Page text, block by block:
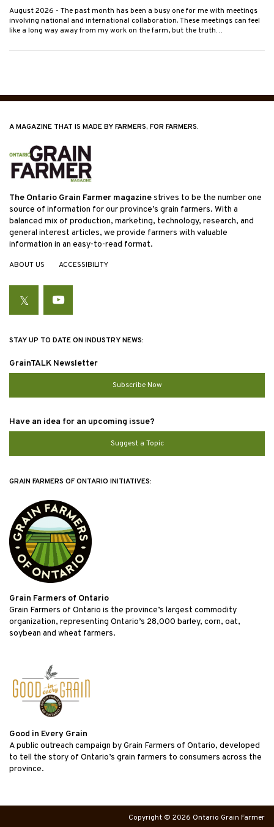
August 2026 - The past month has been a busy one for me with meetings
involving national and international collaboration. These meetings can feel
like a long way away from my work on the farm, but the truth…
A MAGAZINE THAT IS MADE BY FARMERS, FOR FARMERS.
The Ontario Grain Farmer magazinestrives to be the number one
source of information for our province’s grain farmers. With a
balanced mix of production, marketing, technology, research, and
general interest articles, we provide farmers with valuable
information in an easy-to-read format.
ABOUT US ACCESSIBILITY
TwitterYouTube
STAY UP TO DATE ON INDUSTRY NEWS:
GrainTALK Newsletter
Subscribe Now
Have an idea for an upcoming issue?
Suggest a Topic
GRAIN FARMERS OF ONTARIO INITIATIVES:
Grain Farmers of Ontario
Grain Farmers of Ontario is the province’s largest commodity
organization, representing Ontario’s 28,000 barley, corn, oat,
soybean and wheat farmers.
Good in Every Grain
A public outreach campaign by Grain Farmers of Ontario, developed
to tell the story of Ontario’s grain farmers to consumers across the
province.
Copyright © 2026 Ontario Grain Farmer